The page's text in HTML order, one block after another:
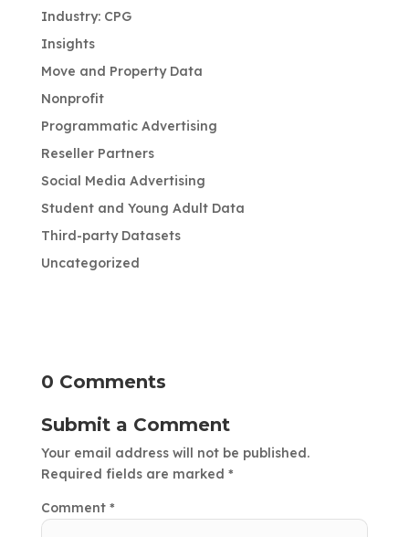
Industry: CPG
Insights
Move and Property Data
Nonprofit
Programmatic Advertising
Reseller Partners
Social Media Advertising
Student and Young Adult Data
Third-party Datasets
Uncategorized
0 Comments
Submit a Comment
Your email address will not be published.
Required fields are marked *
Comment *